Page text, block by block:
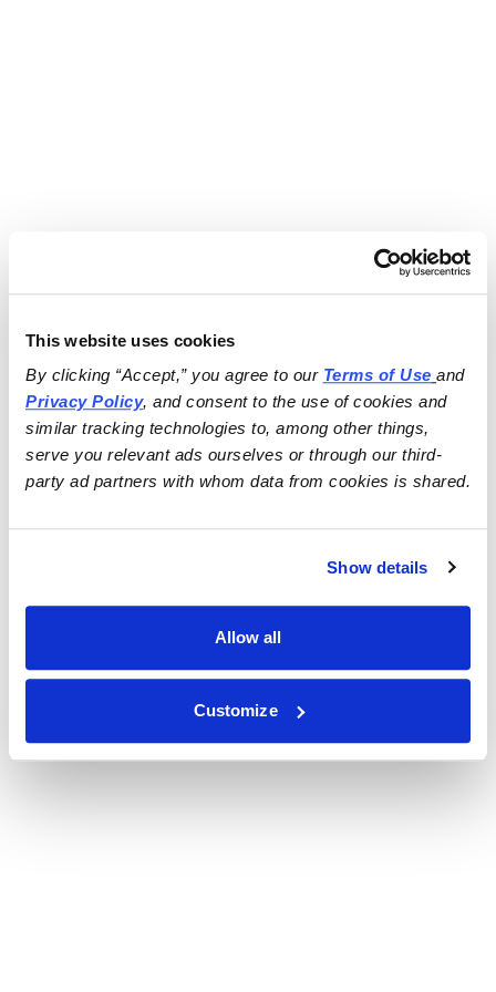
This website uses cookies
By clicking “Accept,” you agree to our Terms of Use
and
Privacy Policy, and consent to the use of cookies and
similar tracking technologies to, among other things,
serve you relevant ads ourselves or through our third-
party ad partners with whom data from cookies is shared.
Show details
Allow all
Customize